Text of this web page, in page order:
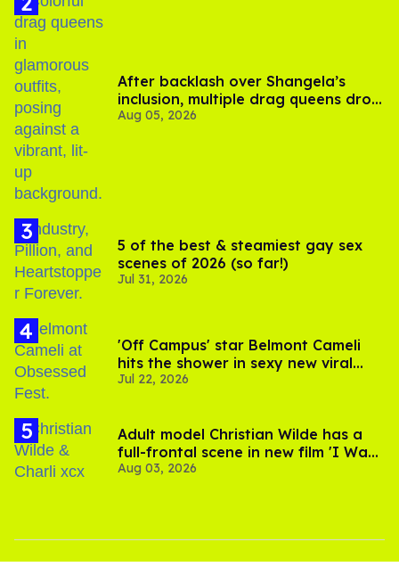
After backlash over Shangela’s
inclusion, multiple drag queens drop
out of Kennedy Davenport’s
Aug 05, 2026
5 of the best & steamiest gay sex
scenes of 2026 (so far!)
Jul 31, 2026
'Off Campus' star Belmont Cameli
hits the shower in sexy new viral
video
Jul 22, 2026
Adult model Christian Wilde has a
full-frontal scene in new film 'I Want
Your Sex'
Aug 03, 2026